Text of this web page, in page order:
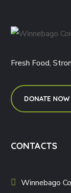
Fresh Food,
DONATE NOW
CONTACTS
Winnebago